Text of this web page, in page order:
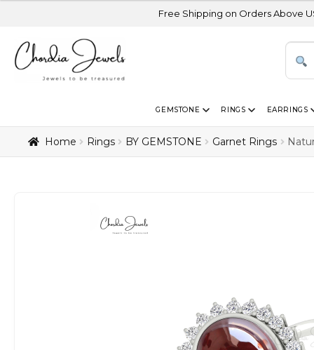
Free Shipping on Orders Above USD 300 |
GEMSTONE RINGS EARRINGS
Home Rings BY GEMSTONE Garnet Rings